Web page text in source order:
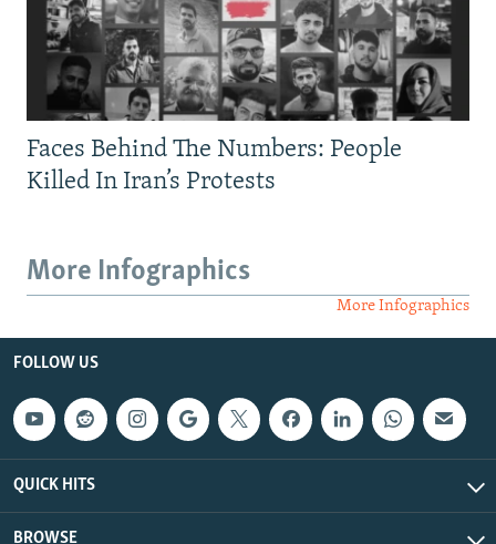
Faces Behind The Numbers: People
Killed In Iran’s Protests
More Infographics
More Infographics
FOLLOW US
QUICK HITS
BROWSE